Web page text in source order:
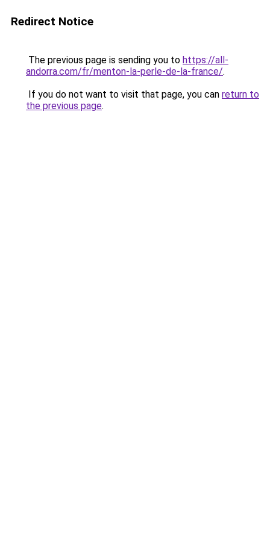
Redirect Notice
The previous page is sending you to https://all-
andorra.com/fr/menton-la-perle-de-la-france/.
If you do not want to visit that page, you can return to
the previous page.